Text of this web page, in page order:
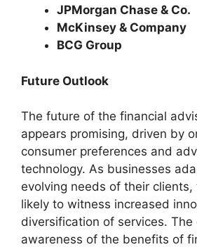
JPMorgan Chase & Co.
McKinsey & Company
BCG Group
Future Outlook
The future of the financial
appears promising, driven by
consumer preferences and
technology. As businesses
evolving needs of their clients,
likely to witness increased
diversification of services. The
awareness of the benefits of